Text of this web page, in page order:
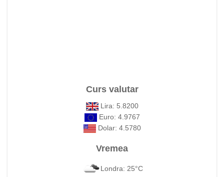
Curs valutar
Lira: 5.8200
Euro: 4.9767
Dolar: 4.5780
Vremea
Londra: 25°C